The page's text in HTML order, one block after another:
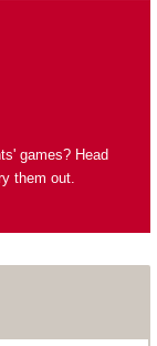
games? Head
them out.